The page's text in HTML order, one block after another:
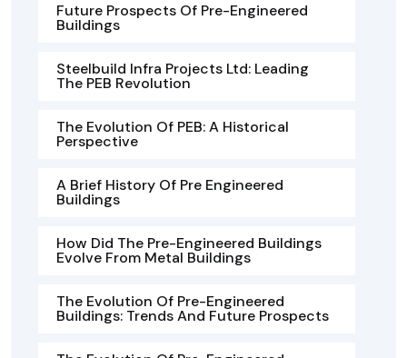
Future Prospects Of Pre-Engineered
Buildings
Steelbuild Infra Projects Ltd: Leading
The PEB Revolution
The Evolution Of PEB: A Historical
Perspective
A Brief History Of Pre Engineered
Buildings
How Did The Pre-Engineered Buildings
Evolve From Metal Buildings
The Evolution Of Pre-Engineered
Buildings: Trends And Future Prospects